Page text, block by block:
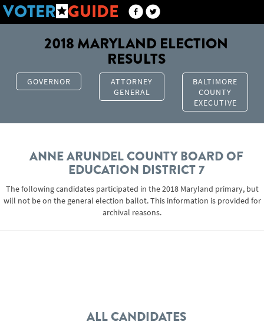
VOTER GUIDE
2018 MARYLAND ELECTION
RESULTS
GOVERNOR
ATTORNEY
GENERAL
BALTIMORE
COUNTY
EXECUTIVE
ANNE ARUNDEL COUNTY BOARD OF
EDUCATION DISTRICT 7
The following candidates participated in the 2018 Maryland primary, but
will not be on the general election ballot. This information is provided for
archival reasons.
ALL CANDIDATES